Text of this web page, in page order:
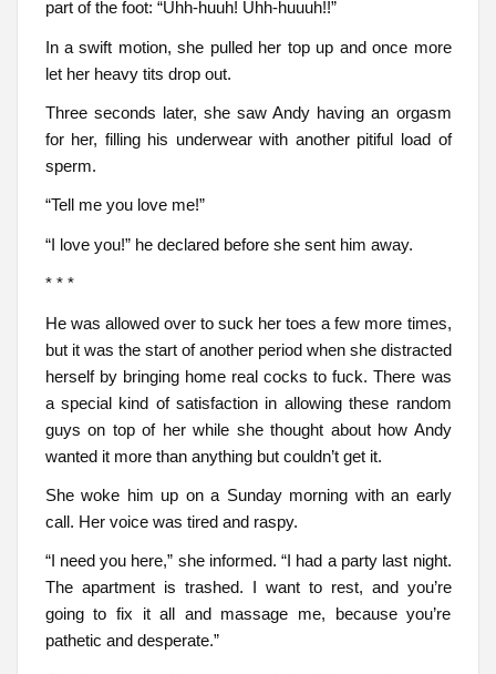
part of the foot: “Uhh-huuh! Uhh-huuuh!!”
In a swift motion, she pulled her top up and once more
let her heavy tits drop out.
Three seconds later, she saw Andy having an orgasm
for her, filling his underwear with another pitiful load of
sperm.
“Tell me you love me!”
“I love you!” he declared before she sent him away.
* * *
He was allowed over to suck her toes a few more times,
but it was the start of another period when she distracted
herself by bringing home real cocks to fuck. There was
a special kind of satisfaction in allowing these random
guys on top of her while she thought about how Andy
wanted it more than anything but couldn’t get it.
She woke him up on a Sunday morning with an early
call. Her voice was tired and raspy.
“I need you here,” she informed. “I had a party last night.
The apartment is trashed. I want to rest, and you’re
going to fix it all and massage me, because you’re
pathetic and desperate.”